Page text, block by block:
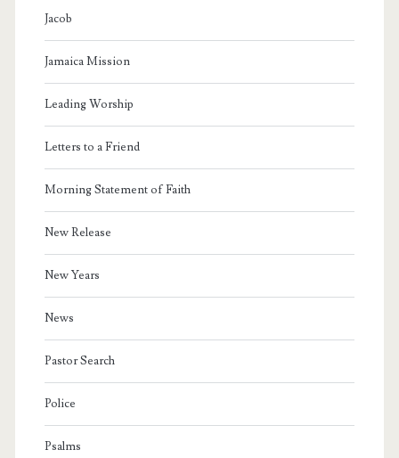
Jacob
Jamaica Mission
Leading Worship
Letters to a Friend
Morning Statement of Faith
New Release
New Years
News
Pastor Search
Police
Psalms